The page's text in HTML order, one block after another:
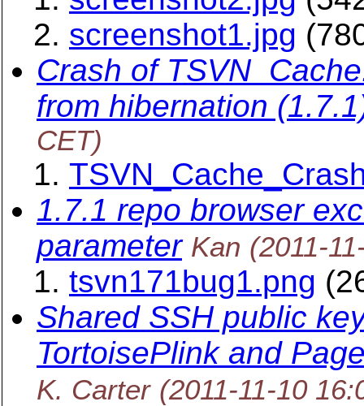
screenshot1.jpg
Crash of
from hibernation
CET)
1.7.1 repo browser
parameter Kan (2011-
tsvn171bug1.png
Shared SSH public
TortoisePlink and
K. Carter (2011-11-10